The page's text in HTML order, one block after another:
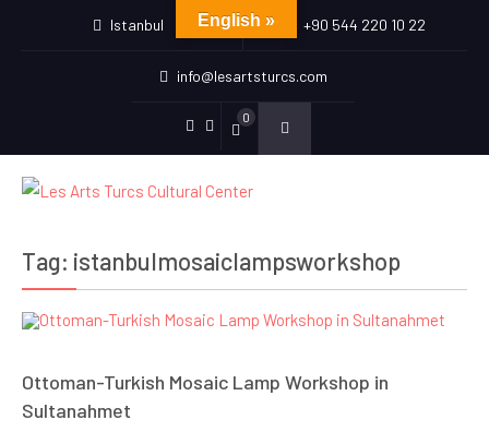
Istanbul +90 544 220 10 22
info@lesartsturcs.com
Menu
Item
Menu
Item
0
Tag: istanbulmosaiclampsworkshop
Ottoman-Turkish Mosaic Lamp Workshop in
Sultanahmet
English »